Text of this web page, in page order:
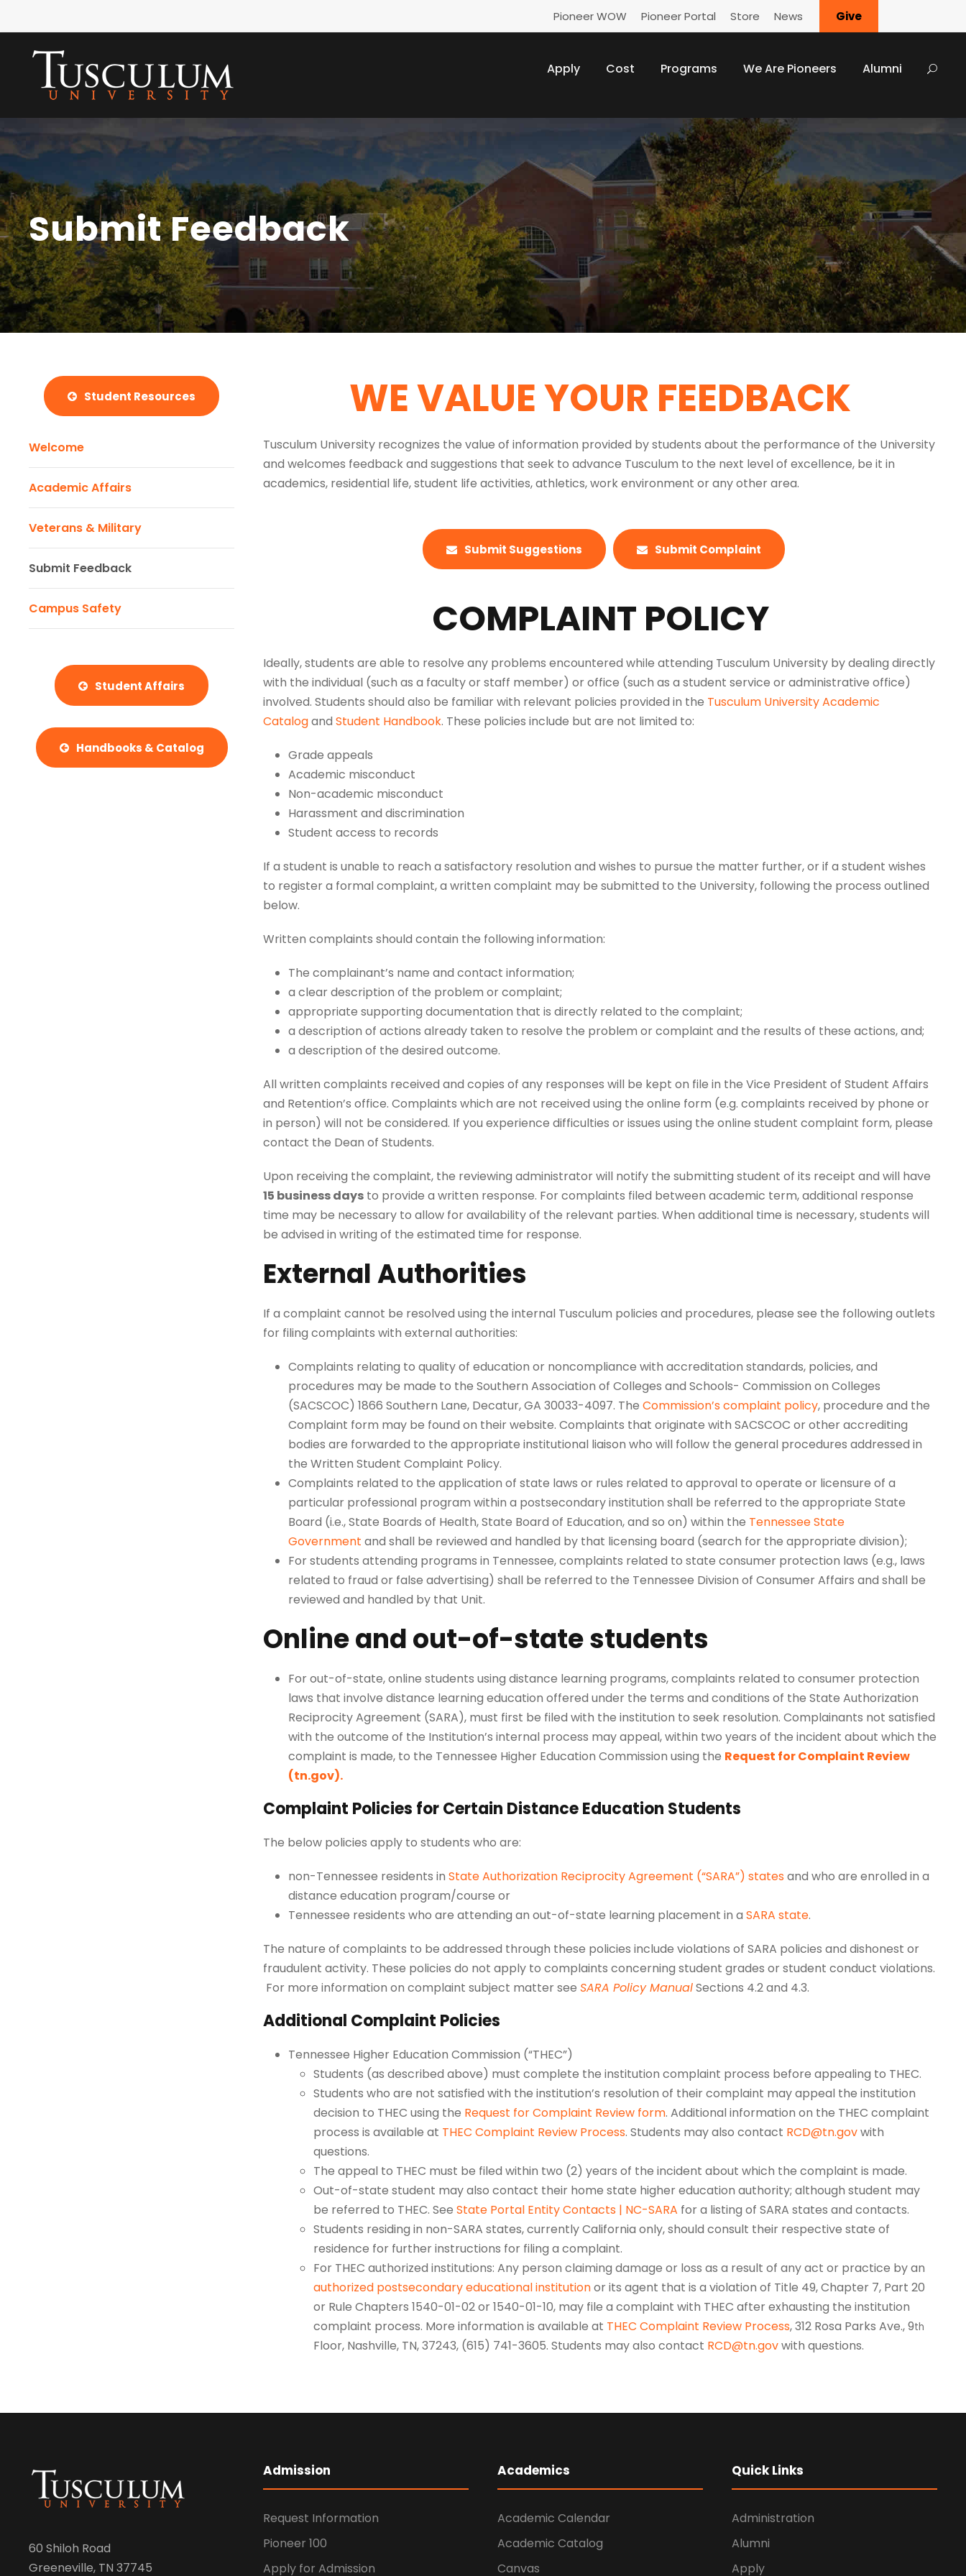
Pioneer WOW Pioneer Portal Store News Give
Apply Cost Programs We Are Pioneers Alumni
Submit Feedback
Student Resources
Welcome
Academic Affairs
Veterans & Military
Submit Feedback
Campus Safety
Student Affairs
Handbooks & Catalog
WE VALUE YOUR FEEDBACK
Tusculum University recognizes the value of information provided by students about the performance of the University
and welcomes feedback and suggestions that seek to advance Tusculum to the next level of excellence, be it in
academics, residential life, student life activities, athletics, work environment or any other area.
Submit Suggestions Submit Complaint
COMPLAINT POLICY
Ideally, students are able to resolve any problems encountered while attending Tusculum University by dealing directly
with the individual (such as a faculty or staff member) or office (such as a student service or administrative office)
involved. Students should also be familiar with relevant policies provided in the Tusculum University Academic
Catalogand Student Handbook. These policies include but are not limited to:
Grade appeals
Academic misconduct
Non-academic misconduct
Harassment and discrimination
Student access to records
If a student is unable to reach a satisfactory resolution and wishes to pursue the matter further, or if a student wishes
to register a formal complaint, a written complaint may be submitted to the University, following the process outlined
below.
Written complaints should contain the following information:
The complainant’s name and contact information;
a clear description of the problem or complaint;
appropriate supporting documentation that is directly related to the complaint;
a description of actions already taken to resolve the problem or complaint and the results of these actions, and;
a description of the desired outcome.
All written complaints received and copies of any responses will be kept on file in the Vice President of Student Affairs
and Retention’s office. Complaints which are not received using the online form (e.g. complaints received by phone or
in person) will not be considered. If you experience difficulties or issues using the online student complaint form, please
contact the Dean of Students.
Upon receiving the complaint, the reviewing administrator will notify the submitting student of its receipt and will have
15 business days to provide a written response. For complaints filed between academic term, additional response
time may be necessary to allow for availability of the relevant parties. When additional time is necessary, students will
be advised in writing of the estimated time for response.
External Authorities
If a complaint cannot be resolved using the internal Tusculum policies and procedures, please see the following outlets
for filing complaints with external authorities:
Complaints relating to quality of education or noncompliance with accreditation standards, policies, and
procedures may be made to the Southern Association of Colleges and Schools- Commission on Colleges
(SACSCOC) 1866 Southern Lane, Decatur, GA 30033-4097. The Commission’s complaint policy, procedure and the
Complaint form may be found on their website. Complaints that originate with SACSCOC or other accrediting
bodies are forwarded to the appropriate institutional liaison who will follow the general procedures addressed in
the Written Student Complaint Policy.
Complaints related to the application of state laws or rules related to approval to operate or licensure of a
particular professional program within a postsecondary institution shall be referred to the appropriate State
Board (i.e., State Boards of Health, State Board of Education, and so on) within the Tennessee State
Government and shall be reviewed and handled by that licensing board (search for the appropriate division);
For students attending programs in Tennessee, complaints related to state consumer protection laws (e.g., laws
related to fraud or false advertising) shall be referred to the Tennessee Division of Consumer Affairs and shall be
reviewed and handled by that Unit.
Online and out-of-state students
For out-of-state, online students using distance learning programs, complaints related to consumer protection
laws that involve distance learning education offered under the terms and conditions of the State Authorization
Reciprocity Agreement (SARA), must first be filed with the institution to seek resolution. Complainants not satisfied
with the outcome of the Institution’s internal process may appeal, within two years of the incident about which the
complaint is made, to the Tennessee Higher Education Commission using the Request for Complaint Review
(tn.gov).
Complaint Policies for Certain Distance Education Students
The below policies apply to students who are:
non-Tennessee residents in State Authorization Reciprocity Agreement (“SARA”) statesand who are enrolled in a
distance education program/course or
Tennessee residents who are attending an out-of-state learning placement in a SARA state.
The nature of complaints to be addressed through these policies include violations of SARA policies and dishonest or
fraudulent activity. These policies do not apply to complaints concerning student grades or student conduct violations.
For more information on complaint subject matter see SARA Policy ManualSections 4.2 and 4.3.
Additional Complaint Policies
Tennessee Higher Education Commission (“THEC”)
Students (as described above) must complete the institution complaint process before appealing to THEC.
Students who are not satisfied with the institution’s resolution of their complaint may appeal the institution
decision to THEC using the Request for Complaint Review form. Additional information on the THEC complaint
process is available at THEC Complaint Review Process. Students may also contact RCD@tn.govwith
questions.
The appeal to THEC must be filed within two (2) years of the incident about which the complaint is made.
Out-of-state student may also contact their home state higher education authority; although student may
be referred to THEC. See State Portal Entity Contacts | NC-SARA for a listing of SARA states and contacts.
Students residing in non-SARA states, currently California only, should consult their respective state of
residence for further instructions for filing a complaint.
For THEC authorized institutions: Any person claiming damage or loss as a result of any act or practice by an
authorized postsecondary educational institutionor its agent that is a violation of Title 49, Chapter 7, Part 20
or Rule Chapters 1540-01-02 or 1540-01-10, may file a complaint with THEC after exhausting the institution
complaint process. More information is available at THEC Complaint Review Process, 312 Rosa Parks Ave., 9th
Floor, Nashville, TN, 37243, (615) 741-3605. Students may also contact RCD@tn.govwith questions.
60 Shiloh Road
Greeneville, TN 37745
Admission
Request Information
Pioneer 100
Apply for Admission
Academics
Academic Calendar
Academic Catalog
Canvas
Quick Links
Administration
Alumni
Apply